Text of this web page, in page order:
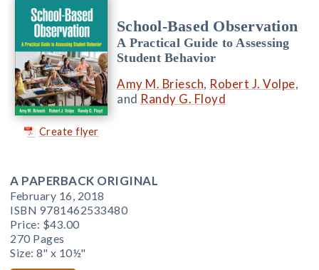
Create flyer
School-Based Observation
A Practical Guide to Assessing
Student Behavior
Amy M. Briesch, Robert J. Volpe,
and Randy G. Floyd
A PAPERBACK ORIGINAL
February 16, 2018
ISBN 9781462533480
Price: $43.00
270 Pages
Size: 8" x 10½"